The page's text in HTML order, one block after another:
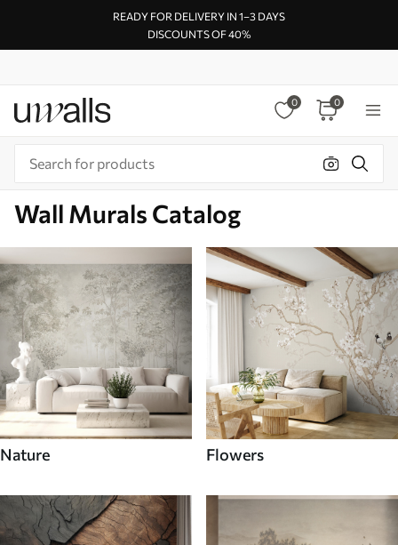
READY FOR DELIVERY IN 1–3 DAYS
DISCOUNTS OF 40%
0 0
Wall Murals Catalog
Nature Flowers